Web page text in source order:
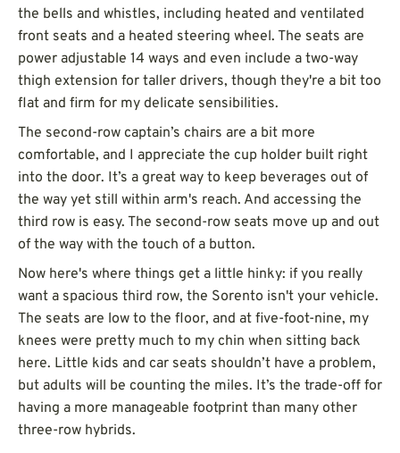
the bells and whistles, including heated and ventilated
front seats and a heated steering wheel. The seats are
power adjustable 14 ways and even include a two-way
thigh extension for taller drivers, though they're a bit too
flat and firm for my delicate sensibilities.
The second-row captain’s chairs are a bit more
comfortable, and I appreciate the cup holder built right
into the door. It’s a great way to keep beverages out of
the way yet still within arm's reach. And accessing the
third row is easy. The second-row seats move up and out
of the way with the touch of a button.
Now here's where things get a little hinky: if you really
want a spacious third row, the Sorento isn't your vehicle.
The seats are low to the floor, and at five-foot-nine, my
knees were pretty much to my chin when sitting back
here. Little kids and car seats shouldn’t have a problem,
but adults will be counting the miles. It’s the trade-off for
having a more manageable footprint than many other
three-row hybrids.